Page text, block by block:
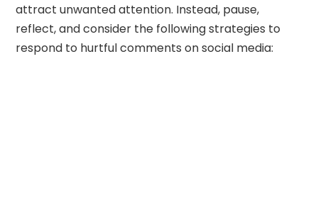
attract unwanted attention. Instead, pause,
reflect, and consider the following strategies to
respond to hurtful comments on social media: